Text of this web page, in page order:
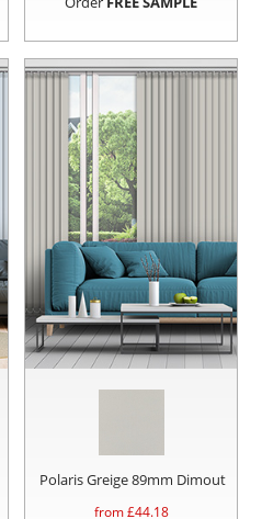
Polaris Greige 89mm Dimout
from £44.18